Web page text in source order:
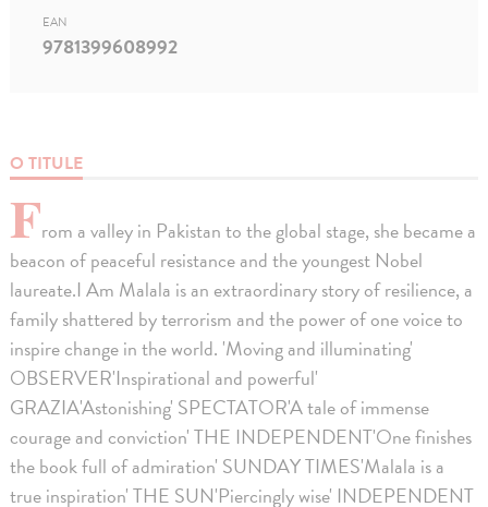
O TITULE
From a valley in Pakistan to the global stage, she became a
beacon of peaceful resistance and the youngest Nobel
laureate.I Am Malala is an extraordinary story of resilience, a
family shattered by terrorism and the power of one voice to
inspire change in the world. 'Moving and illuminating'
OBSERVER'Inspirational and powerful'
GRAZIA'Astonishing' SPECTATOR'A tale of immense
courage and conviction' THE INDEPENDENT'One finishes
the book full of admiration' SUNDAY TIMES'Malala is a
true inspiration' THE SUN'Piercingly wise' INDEPENDENT
EAN
9781399608992